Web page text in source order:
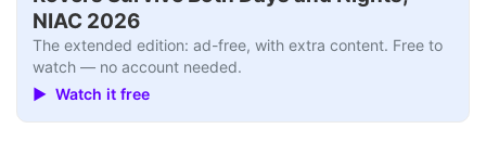
NIAC 2026
The extended edition: ad-free, with extra content. Free to
watch — no account needed.
▶ Watch it free